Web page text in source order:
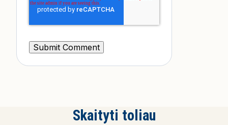
Skaityti toliau